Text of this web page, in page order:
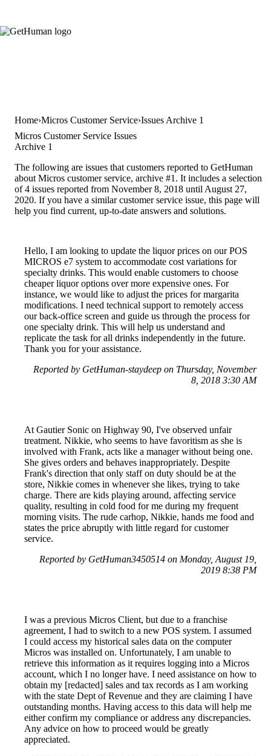
Home Micros Customer Service Issues Archive 1
Micros Customer Service Issues
Archive 1
The following are issues that customers reported to GetHuman
about Micros customer service, archive #1. It includes a selection
of 4 issues reported from November 8, 2018 until August 27,
2020. If you have a similar customer service issue, this page will
help you find current, up-to-date answers and solutions.
Hello, I am looking to update the liquor prices on our POS
MICROS e7 system to accommodate cost variations for
specialty drinks. This would enable customers to choose
cheaper liquor options over more expensive ones. For
instance, we would like to adjust the prices for margarita
modifications. I need technical support to remotely access
our back-office screen and guide us through the process for
one specialty drink. This will help us understand and
replicate the task for all drinks independently in the future.
Thank you for your assistance.
Reported by GetHuman-staydeep on Thursday, November
8, 2018 3:30 AM
At Gautier Sonic on Highway 90, I've observed unfair
treatment. Nikkie, who seems to have favoritism as she is
involved with Frank, acts like a manager without being one.
She gives orders and behaves inappropriately. Despite
Frank's direction that only staff on duty should be at the
store, Nikkie comes in whenever she likes, trying to take
charge. There are kids playing around, affecting service
quality, resulting in cold food for me during my frequent
morning visits. The rude carhop, Nikkie, hands me food and
states the price abruptly with little regard for customer
service.
Reported by GetHuman3450514 on Monday, August 19,
2019 8:38 PM
I was a previous Micros Client, but due to a franchise
agreement, I had to switch to a new POS system. I assumed
I could access my historical sales data on the computer
Micros was installed on. Unfortunately, I am unable to
retrieve this information as it requires logging into a Micros
account, which I no longer have. I need assistance on how to
obtain my [redacted] sales and tax records as I am working
with the state Dept of Revenue and they are claiming I have
outstanding months. Having access to this data will help me
either confirm my compliance or address any discrepancies.
Any advice on how to proceed would be greatly
appreciated.